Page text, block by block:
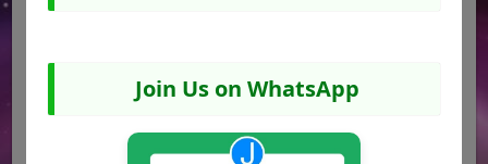
Principal, Daanish Schools (Boys & Girls Campuses),
Chak No. 82/P, 4-KM from Pull Sunny, Palace Road, Rahim
Contact (Girls):068-5882354
Join Us on WhatsApp